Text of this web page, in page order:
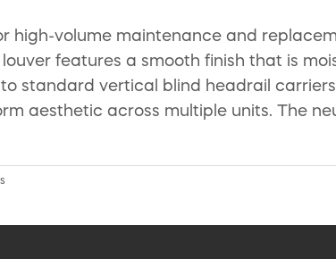
high-volume maintenance and
features a smooth finish that is
standard vertical blind headrail
aesthetic across multiple units. The